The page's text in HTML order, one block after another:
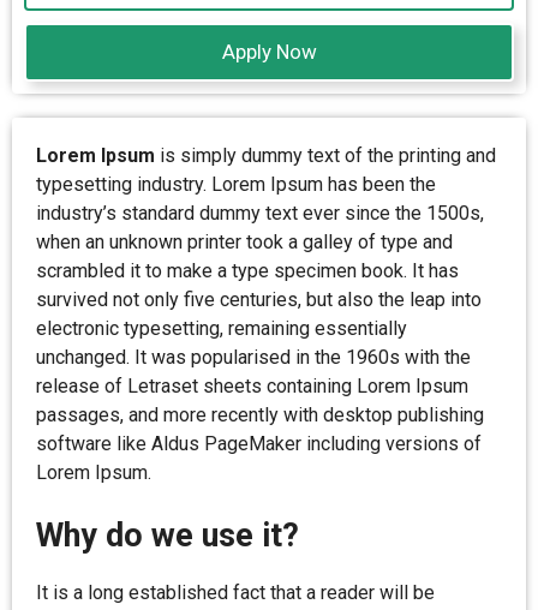
Apply Now
Lorem Ipsum is simply dummy text of the printing and
typesetting industry. Lorem Ipsum has been the
industry’s standard dummy text ever since the 1500s,
when an unknown printer took a galley of type and
scrambled it to make a type specimen book. It has
survived not only five centuries, but also the leap into
electronic typesetting, remaining essentially
unchanged. It was popularised in the 1960s with the
release of Letraset sheets containing Lorem Ipsum
passages, and more recently with desktop publishing
software like Aldus PageMaker including versions of
Lorem Ipsum.
Why do we use it?
It is a long established fact that a reader will be